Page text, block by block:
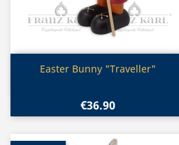
Quick view
Easter Bunny "Traveller"
€36.90